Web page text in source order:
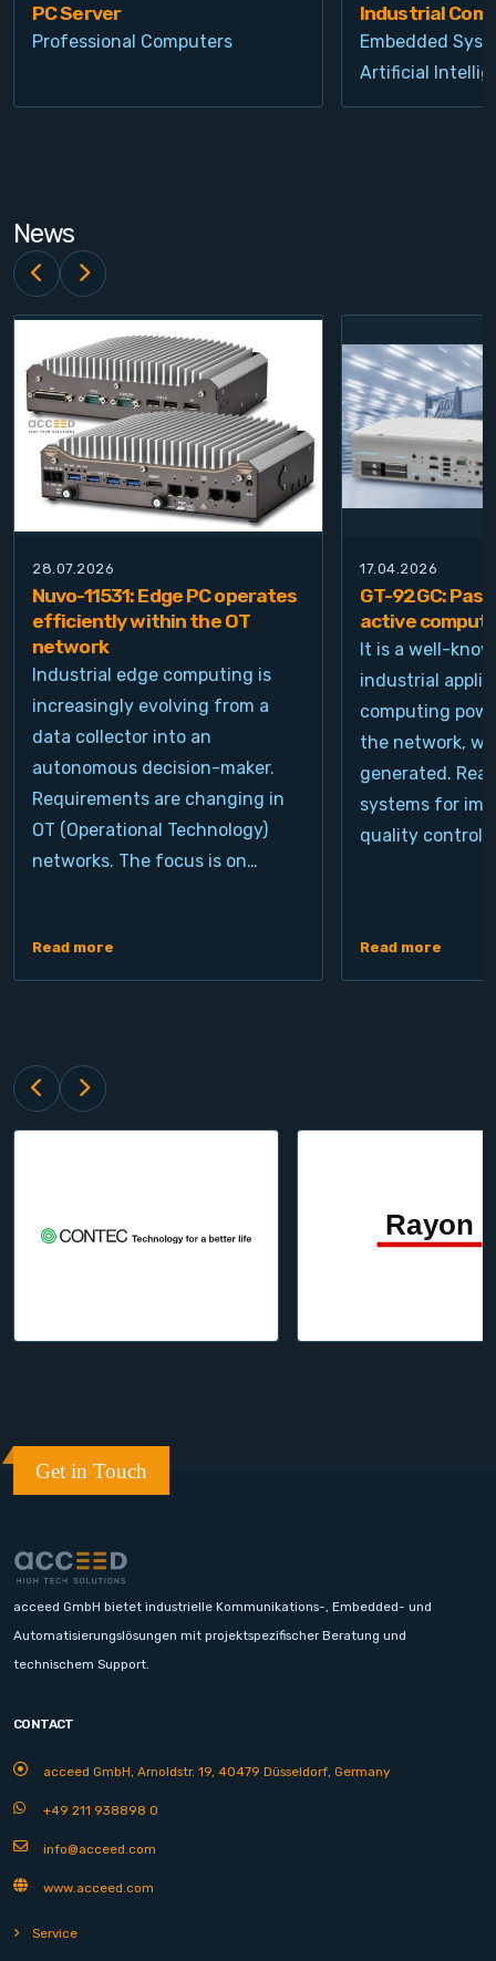
PC Server
Professional Computers
Industrial
Embedded
Artificial
News
28.07.2026
Nuvo-11531: Edge PC operates
efficiently within the OT
network
Industrial edge computing is
increasingly evolving from a
data collector into an
autonomous decision-maker.
Requirements are changing in
OT (Operational Technology)
networks. The focus is on…
Read more
17.04.2026
GT-92GC:
active
It is a well-
industrial
computing
the network,
generated.
systems for
quality control,
Read more
Get in Touch
acceed GmbH bietet industrielle Kommunikations-, Embedded- und
Automatisierungslösungen mit projektspezifischer Beratung und
technischem Support.
CONTACT
acceed GmbH, Arnoldstr. 19, 40479 Düsseldorf, Germany
+49 211 938898 0
info@acceed.com
www.acceed.com
Service